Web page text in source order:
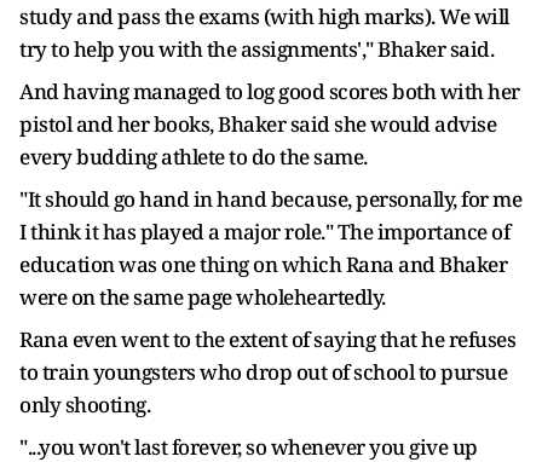
study and pass the exams (with high marks). We will
try to help you with the assignments'," Bhaker said.
And having managed to log good scores both with her
pistol and her books, Bhaker said she would advise
every budding athlete to do the same.
"It should go hand in hand because, personally, for me
I think it has played a major role." The importance of
education was one thing on which Rana and Bhaker
were on the same page wholeheartedly.
Rana even went to the extent of saying that he refuses
to train youngsters who drop out of school to pursue
only shooting.
"...you won't last forever, so whenever you give up